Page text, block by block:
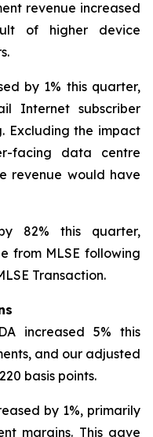
revenue increased
of higher device
by 1% this quarter,
Internet subscriber
Excluding the impact
facing data centre
revenue would have
82% this quarter,
from MLSE following
Transaction.
increased 5% this
and our adjusted
basis points.
by 1%, primarily
margins. This gave